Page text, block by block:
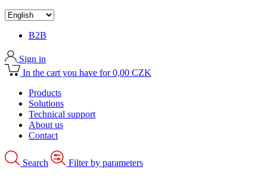
B2B
Sign in
In the cart you have for 0,00 CZK
Products
Solutions
Technical support
About us
Contact
Search Filter by parameters